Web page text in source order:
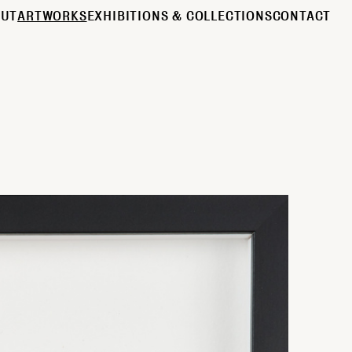
ARTWORKS EXHIBITIONS & COLLECTIONSCONTACT